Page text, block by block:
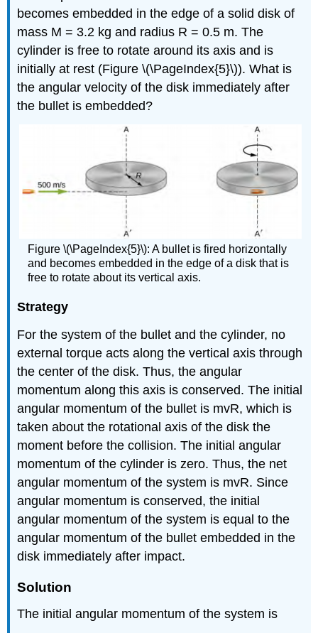
becomes embedded in the edge of a solid disk of
mass M = 3.2 kg and radius R = 0.5 m. The
cylinder is free to rotate around its axis and is
initially at rest (Figure \(\PageIndex{5}\)). What is
the angular velocity of the disk immediately after
the bullet is embedded?
Figure \(\PageIndex{5}\): A bullet is fired horizontally
and becomes embedded in the edge of a disk that is
free to rotate about its vertical axis.
Strategy
For the system of the bullet and the cylinder, no
external torque acts along the vertical axis through
the center of the disk. Thus, the angular
momentum along this axis is conserved. The initial
angular momentum of the bullet is mvR, which is
taken about the rotational axis of the disk the
moment before the collision. The initial angular
momentum of the cylinder is zero. Thus, the net
angular momentum of the system is mvR. Since
angular momentum is conserved, the initial
angular momentum of the system is equal to the
angular momentum of the bullet embedded in the
disk immediately after impact.
Solution
The initial angular momentum of the system is